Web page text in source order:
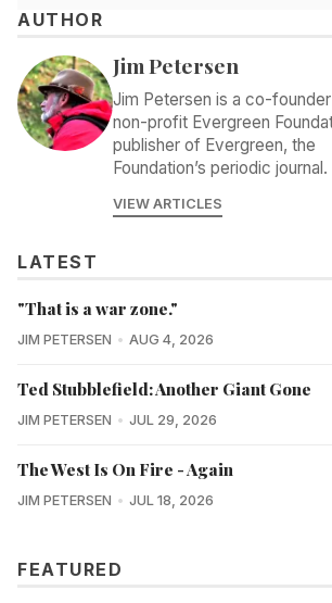
AUTHOR
Jim Petersen
Jim Petersen is a co-
non-profit Evergreen
publisher of Evergreen, the
Foundation’s periodic journal.
VIEW ARTICLES
LATEST
"That is a war zone."
JIM PETERSEN AUG 4, 2026
Ted Stubblefield: Another Giant Gone
JIM PETERSEN JUL 29, 2026
The West Is On Fire - Again
JIM PETERSEN JUL 18, 2026
FEATURED